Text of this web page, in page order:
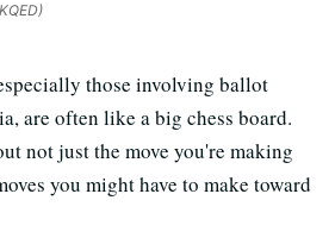
those involving ballot
are often like a big chess board.
not just the move you're making
you might have to make toward